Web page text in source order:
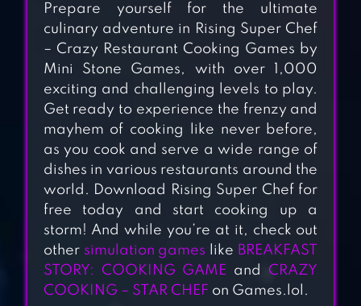
CHEF TOWN:
COOKING
SIMULATION
KITCHEN
MADNESS –
RESTAURANT
CHEF COOKING
GAME
Prepare yourself for the ultimate
culinary adventure in Rising Super Chef
– Crazy Restaurant Cooking Games by
Mini Stone Games, with over 1,000
exciting and challenging levels to play.
Get ready to experience the frenzy and
mayhem of cooking like never before,
as you cook and serve a wide range of
dishes in various restaurants around the
world. Download Rising Super Chef for
free today and start cooking up a
storm! And while you’re at it, check out
other simulation games like BREAKFAST
STORY: COOKING GAME and CRAZY
COOKING – STAR CHEF on Games.lol.